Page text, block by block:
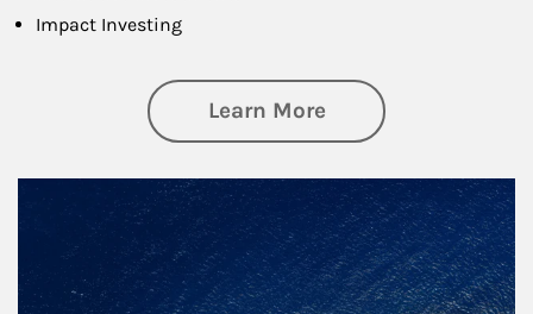
Impact Investing
Learn Moreabout Investing